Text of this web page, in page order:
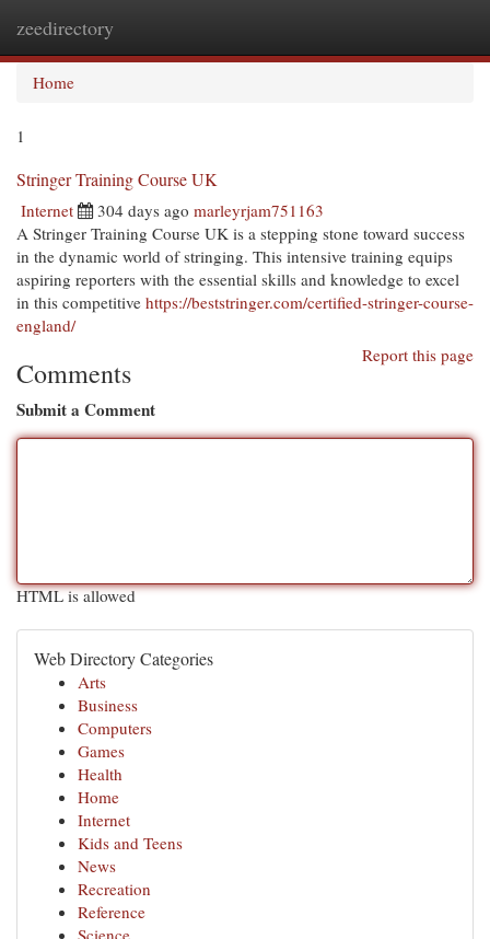
zeedirectory
Home
1
Stringer Training Course UK
Internet 304 days ago marleyrjam751163
A Stringer Training Course UK is a stepping stone toward success
in the dynamic world of stringing. This intensive training equips
aspiring reporters with the essential skills and knowledge to excel
in this competitive https://beststringer.com/certified-stringer-course-
england/
Report this page
Comments
Submit a Comment
HTML is allowed
Web Directory Categories
Arts
Business
Computers
Games
Health
Home
Internet
Kids and Teens
News
Recreation
Reference
Science